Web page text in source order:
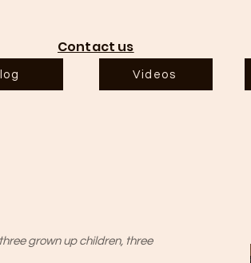
Contact us
Videos
grown up children, three